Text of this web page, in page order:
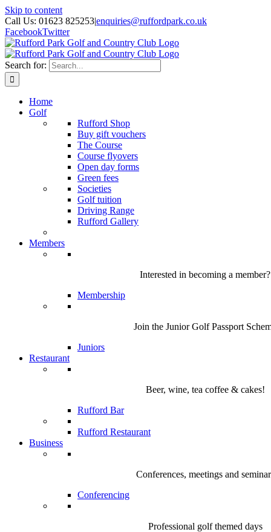
Skip to content
Call Us: 01623 825253|enquiries@ruffordpark.co.uk
FacebookTwitter
Search for:
Home
Golf
Rufford Shop
Buy gift vouchers
The Course
Course flyovers
Open day forms
Green fees
Societies
Golf tuition
Driving Range
Rufford Gallery
Members
Interested in becoming a member?
Membership
Join the Junior Golf Passport
Juniors
Restaurant
Beer, wine, tea coffee & cakes!
Rufford Bar
Rufford Restaurant
Business
Conferences, meetings and
Conferencing
Professional golf themed days